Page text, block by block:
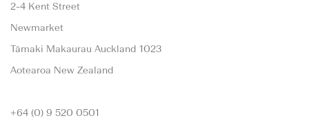
2-4 Kent Street
Newmarket
Tāmaki Makaurau Auckland 1023
Aotearoa New Zealand
+64 (0) 9 520 0501